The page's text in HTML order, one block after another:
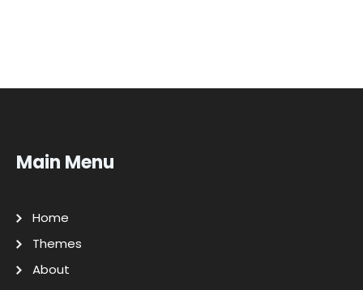
Main Menu
Home
Themes
About